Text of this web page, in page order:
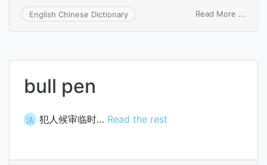
English Chinese Dictionary Read More ...
bull pen
法 犯人候审临时… Read the rest